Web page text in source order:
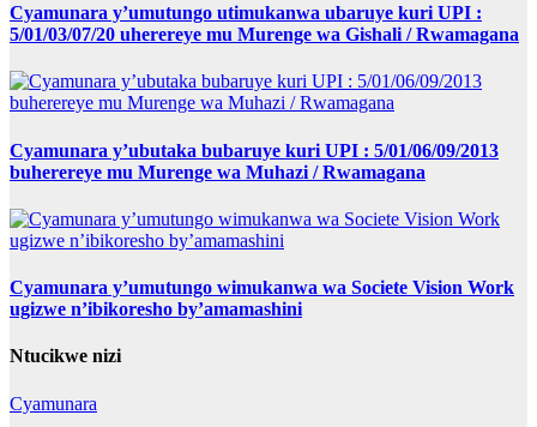
Cyamunara y’umutungo utimukanwa ubaruye kuri UPI :
5/01/03/07/20 uherereye mu Murenge wa Gishali / Rwamagana
Cyamunara y’ubutaka bubaruye kuri UPI : 5/01/06/09/2013
buherereye mu Murenge wa Muhazi / Rwamagana
Cyamunara y’umutungo wimukanwa wa Societe Vision Work
ugizwe n’ibikoresho by’amamashini
Ntucikwe nizi
Cyamunara